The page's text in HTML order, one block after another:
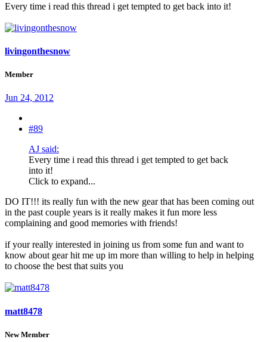
Every time i read this thread i get tempted to get back into it!
livingonthesnow
Member
Jun 24, 2012
#89
AJ said:
Every time i read this thread i get tempted to get back
into it!
Click to expand...
DO IT!!! its really fun with the new gear that has been coming out
in the past couple years is it really makes it fun more less
complaining and good memories with friends!
if your really interested in joining us from some fun and want to
know about gear hit me up im more than willing to help in helping
to choose the best that suits you
matt8478
New Member